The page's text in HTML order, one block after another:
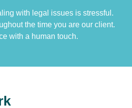
with legal issues is stressful.
the time you are our client.
with a human touch.